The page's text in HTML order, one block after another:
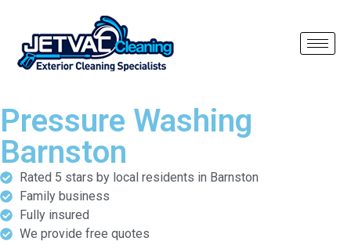
Pressure Washing
Barnston
Rated 5 stars by local residents in Barnston
Family business
Fully insured
We provide free quotes